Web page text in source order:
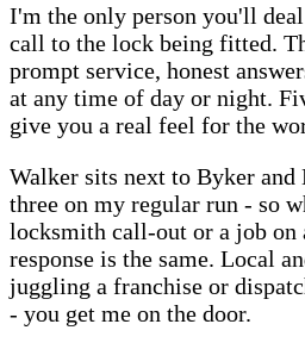
I'm the only person you'll
call to the lock being fitted.
prompt service, honest
at any time of day or night.
give you a real feel for the
Walker sits next to Byker and
three on my regular run - so
locksmith call-out or a job on
response is the same. Local
juggling a franchise or
- you get me on the door.